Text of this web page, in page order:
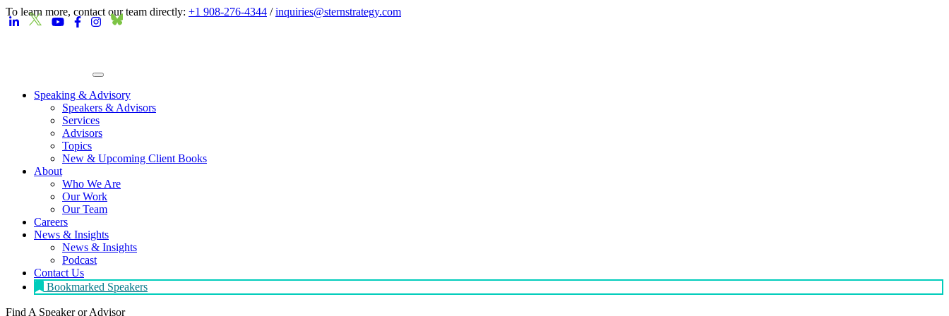
To learn more, contact our team directly: +1 908-276-4344 /inquiries@sternstrategy.com
Speaking & Advisory
Speakers & Advisors
Services
Advisors
Topics
New & Upcoming Client Books
About
Who We Are
Our Work
Our Team
Careers
News & Insights
News & Insights
Podcast
Contact Us
Bookmarked Speakers
Find A Speakeror Advisor